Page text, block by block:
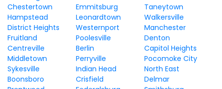
Chestertown
Emmitsburg
Taneytown
Hampstead
Leonardtown
Walkersville
District Heights
Westernport
Manchester
Fruitland
Poolesville
Denton
Centreville
Berlin
Capitol Heights
Middletown
Perryville
Pocomoke City
Sykesville
Indian Head
North East
Boonsboro
Crisfield
Delmar